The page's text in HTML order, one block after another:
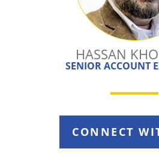
HASSAN
SENIOR ACCOUNT
CONNECT